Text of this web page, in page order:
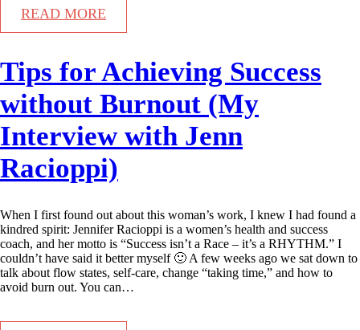
READ MORE
Tips for Achieving Success
without Burnout (My
Interview with Jenn
Racioppi)
When I first found out about this woman’s work, I knew I had found a
kindred spirit: Jennifer Racioppi is a women’s health and success
coach, and her motto is “Success isn’t a Race – it’s a RHYTHM.” I
couldn’t have said it better myself 🙂 A few weeks ago we sat down to
talk about flow states, self-care, change “taking time,” and how to
avoid burn out. You can…